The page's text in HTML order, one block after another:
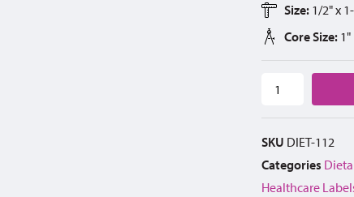
Size: 1/2" x
Core Size: 1"
SKU DIET-112
Categories
Healthcare